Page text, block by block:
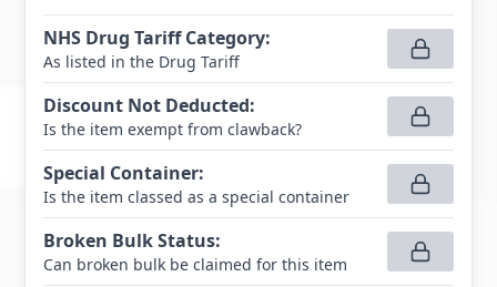
NHS Drug Tariff Category:
As listed in the Drug Tariff
Discount Not Deducted:
Is the item exempt from clawback?
Special Container:
Is the item classed as a special container
Broken Bulk Status:
Can broken bulk be claimed for this item